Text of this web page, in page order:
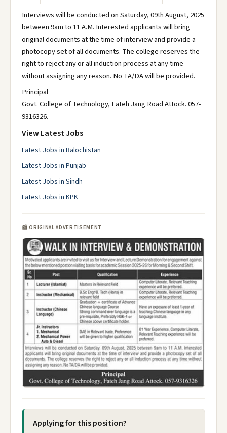
Interviews will be conducted on Saturday, 09th August, 2025
between 9am to 11 A.M. Interested applicants will bring
original documents at the time of interview and provide a
photocopy set of all documents. The college reserves the
right to reject any or all induction process at any time
without assigning any reason. No TA/DA will be provided.
Principal
Govt. College of Technology, Fateh Jang Road Attock. 057-
9316326.
View Latest Jobs
Latest Jobs in Balochistan
Latest Jobs in Punjab
Latest Jobs in Sindh
Latest Jobs in KPK
📰 ORIGINAL ADVERTISEMENT
Applying for this position?